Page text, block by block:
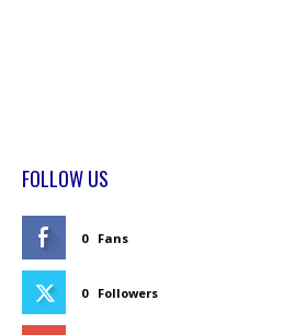
FOLLOW US
0 Fans
0 Followers